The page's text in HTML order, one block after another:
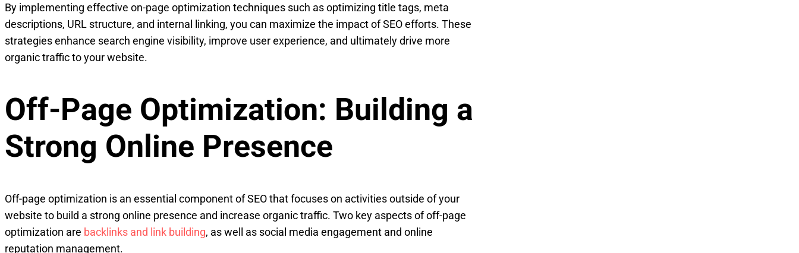
By implementing effective on-page optimization techniques such as optimizing title tags, meta
descriptions, URL structure, and internal linking, you can maximize the impact of SEO efforts. These
strategies enhance search engine visibility, improve user experience, and ultimately drive more
organic traffic to your website.
Off-Page Optimization: Building a
Strong Online Presence
Off-page optimization is an essential component of SEO that focuses on activities outside of your
website to build a strong online presence and increase organic traffic. Two key aspects of off-page
optimization are backlinks and link building, as well as social media engagement and online
reputation management.